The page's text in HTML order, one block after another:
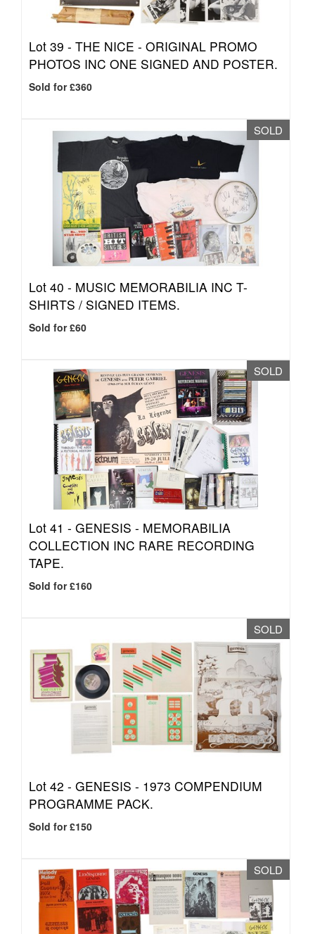
Lot 39 - THE NICE - ORIGINAL PROMO
PHOTOS INC ONE SIGNED AND POSTER.
Sold for £360
SOLD
Lot 40 - MUSIC MEMORABILIA INC T-
SHIRTS / SIGNED ITEMS.
Sold for £60
SOLD
Lot 41 - GENESIS - MEMORABILIA
COLLECTION INC RARE RECORDING
TAPE.
Sold for £160
SOLD
Lot 42 - GENESIS - 1973 COMPENDIUM
PROGRAMME PACK.
Sold for £150
SOLD